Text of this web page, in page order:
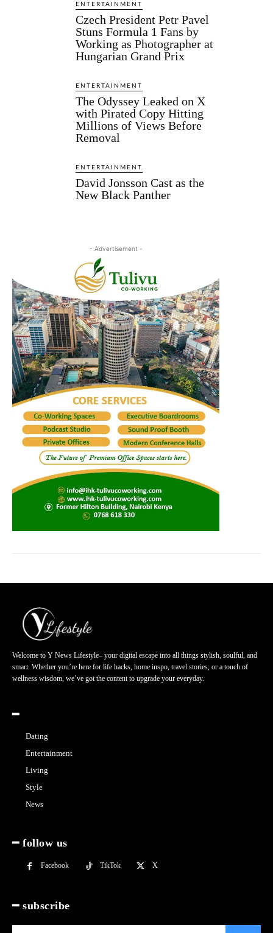
ENTERTAINMENT
Czech President Petr Pavel
Stuns Formula 1 Fans by
Working as Photographer at
Hungarian Grand Prix
ENTERTAINMENT
The Odyssey Leaked on X
with Pirated Copy Hitting
Millions of Views Before
Removal
ENTERTAINMENT
David Jonsson Cast as the
New Black Panther
- Advertisement -
Welcome to Y News Lifestyle– your digital escape into all things stylish, soulful, and
smart. Whether you’re here for life hacks, home inspo, travel stories, or a touch of
wellness wisdom, we’ve got the content to upgrade your everyday.
━
Dating
Entertainment
Living
Style
News
━ follow us
Facebook TikTok X
━ subscribe